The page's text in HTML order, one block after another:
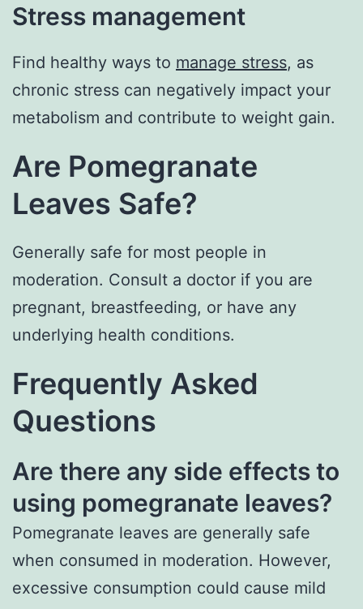
Stress management
Find healthy ways to manage stress, as
chronic stress can negatively impact your
metabolism and contribute to weight gain.
Are Pomegranate
Leaves Safe?
Generally safe for most people in
moderation. Consult a doctor if you are
pregnant, breastfeeding, or have any
underlying health conditions.
Frequently Asked
Questions
Are there any side effects to
using pomegranate leaves?
Pomegranate leaves are generally safe
when consumed in moderation. However,
excessive consumption could cause mild